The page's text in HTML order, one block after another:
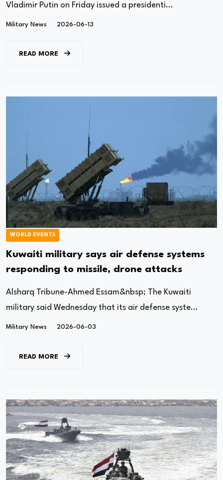
Vladimir Putin on Friday issued a presidenti...
Military News 2026-06-13
READ MORE
WORLD EVENTS
Kuwaiti military says air defense systems
responding to missile, drone attacks
Alsharq Tribune-Ahmed Essam&nbsp; The Kuwaiti
military said Wednesday that its air defense syste...
Military News 2026-06-03
READ MORE